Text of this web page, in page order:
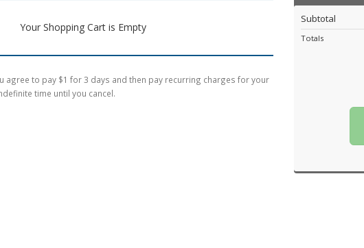
Your Shopping Cart is Empty
agree to pay $1 for 3 days and then pay recurring charges for your
time until you cancel.
Subtotal
Totals